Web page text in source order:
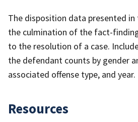
The disposition data presented
the culmination of the fact-
to the resolution of a case.
the defendant counts by gender
associated offense type, and year.
Resources